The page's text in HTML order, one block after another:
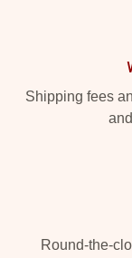
Shipping fees
Round-the-